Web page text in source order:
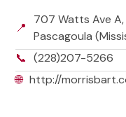
📍
707 Watts Ave A,
Pascagoula
📞 (228)207-5266
🌐 http://